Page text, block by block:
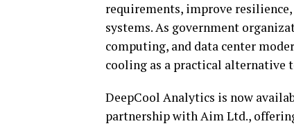
requirements, improve
systems. As government
computing, and data center
cooling as a practical alternative
DeepCool Analytics is now
partnership with Aim Ltd.,